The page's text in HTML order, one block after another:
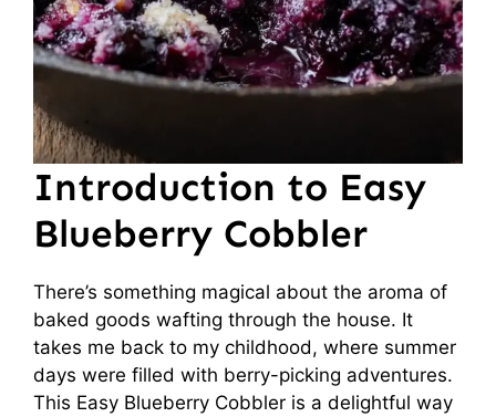
Introduction to Easy
Blueberry Cobbler
There’s something magical about the aroma of
baked goods wafting through the house. It
takes me back to my childhood, where summer
days were filled with berry-picking adventures.
This Easy Blueberry Cobbler is a delightful way